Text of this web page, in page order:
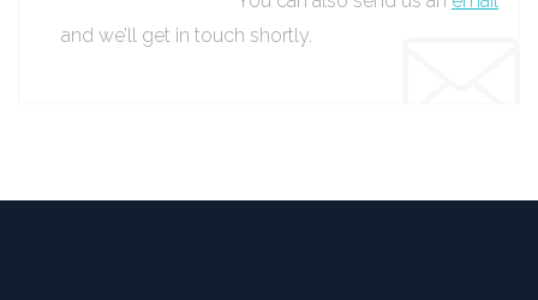
and we’ll get in touch shortly.